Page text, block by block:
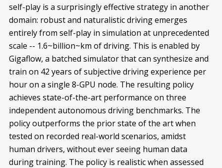
self-play is a surprisingly effective strategy in another
domain: robust and naturalistic driving emerges
entirely from self-play in simulation at unprecedented
scale -- 1.6~billion~km of driving. This is enabled by
Gigaflow, a batched simulator that can synthesize and
train on 42 years of subjective driving experience per
hour on a single 8-GPU node. The resulting policy
achieves state-of-the-art performance on three
independent autonomous driving benchmarks. The
policy outperforms the prior state of the art when
tested on recorded real-world scenarios, amidst
human drivers, without ever seeing human data
during training. The policy is realistic when assessed